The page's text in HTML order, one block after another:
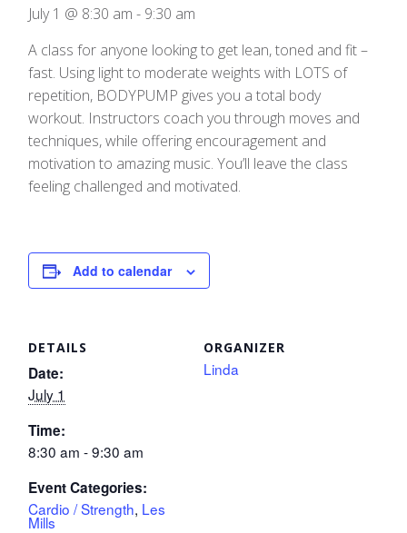
July 1 @ 8:30 am - 9:30 am
A class for anyone looking to get lean, toned and fit –
fast. Using light to moderate weights with LOTS of
repetition, BODYPUMP gives you a total body
workout. Instructors coach you through moves and
techniques, while offering encouragement and
motivation to amazing music. You’ll leave the class
feeling challenged and motivated.
Add to calendar
DETAILS
Date:
July 1
Time:
8:30 am - 9:30 am
Event Categories:
Cardio / Strength, Les
Mills
ORGANIZER
Linda